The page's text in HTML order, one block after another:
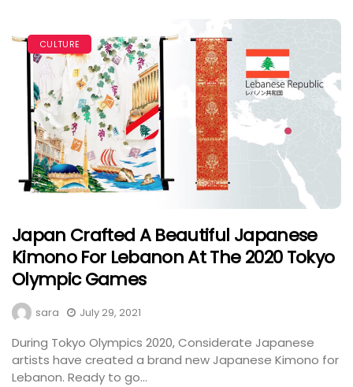
CULTURE
Japan Crafted A Beautiful Japanese
Kimono For Lebanon At The 2020 Tokyo
Olympic Games
sara July 29, 2021
During Tokyo Olympics 2020, Considerate Japanese
artists have created a brand new Japanese Kimono for
Lebanon. Ready to go...